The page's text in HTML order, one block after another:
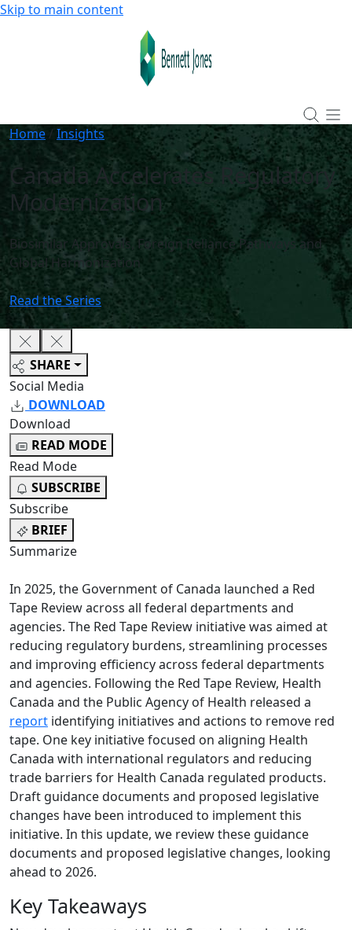
Skip to main content
Home / Insights
Canada Accelerates Regulatory
Modernization
Biosimilar Approvals, Foreign Reliance Pathways and
Global Harmonization
Read the Series
SHARE
Social Media
DOWNLOAD
Download
READ MODE
Read Mode
SUBSCRIBE
Subscribe
BRIEF
Summarize
In 2025, the Government of Canada launched a Red
Tape Review across all federal departments and
agencies. The Red Tape Review initiative was aimed at
reducing regulatory burdens, streamlining processes
and improving efficiency across federal departments
and agencies. Following the Red Tape Review, Health
Canada and the Public Agency of Health released a
report identifying initiatives and actions to remove red
tape. One key initiative focused on aligning Health
Canada with international regulators and reducing
trade barriers for Health Canada regulated products.
Draft guidance documents and proposed legislative
changes have been introduced to implement this
initiative. In this update, we review these guidance
documents and proposed legislative changes, looking
ahead to 2026.
Key Takeaways